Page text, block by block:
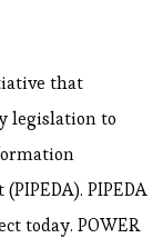
that
legislation to
PIPEDA
today. POWER